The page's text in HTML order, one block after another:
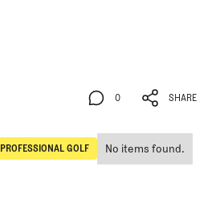
PROFESSIONAL GOLF
Professional Golf
No items found.
0
0
SHARE
SHARE